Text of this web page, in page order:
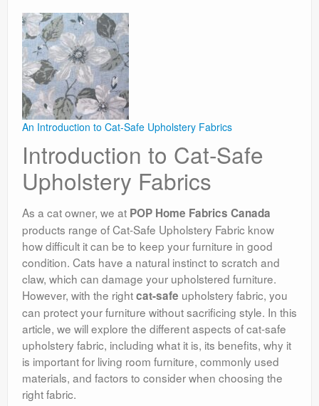
An Introduction to Cat-Safe Upholstery Fabrics
Introduction to Cat-Safe
Upholstery Fabrics
As a cat owner, we at POP Home Fabrics Canada
products range of Cat-Safe Upholstery Fabric know
how difficult it can be to keep your furniture in good
condition. Cats have a natural instinct to scratch and
claw, which can damage your upholstered furniture.
However, with the rightcat-safe upholstery fabric, you
can protect your furniture without sacrificing style. In this
article, we will explore the different aspects of cat-safe
upholstery fabric, including what it is, its benefits, why it
is important for living room furniture, commonly used
materials, and factors to consider when choosing the
right fabric.